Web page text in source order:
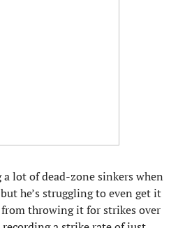
lot of dead-zone sinkers when
he’s struggling to even get it
throwing it for strikes over